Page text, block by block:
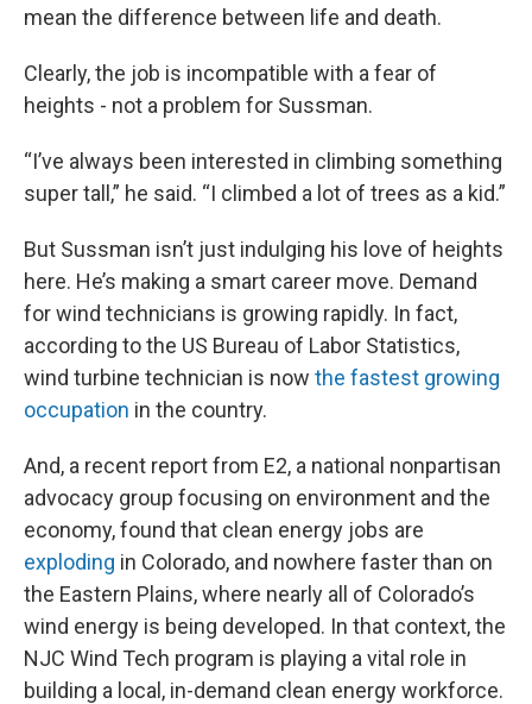
mean the difference between life and death.
Clearly, the job is incompatible with a fear of
heights - not a problem for Sussman.
“I’ve always been interested in climbing something
super tall,” he said. “I climbed a lot of trees as a kid.”
But Sussman isn’t just indulging his love of heights
here. He’s making a smart career move. Demand
for wind technicians is growing rapidly. In fact,
according to the US Bureau of Labor Statistics,
wind turbine technician is now the fastest growing
occupation in the country.
And, a recent report from E2, a national nonpartisan
advocacy group focusing on environment and the
economy, found that clean energy jobs are
exploding in Colorado, and nowhere faster than on
the Eastern Plains, where nearly all of Colorado’s
wind energy is being developed. In that context, the
NJC Wind Tech program is playing a vital role in
building a local, in-demand clean energy workforce.